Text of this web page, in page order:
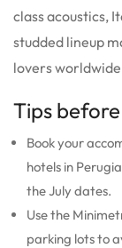
class acoustics,
studded lineup
lovers
Tips
Book your
hotels in
the July dates.
Use the
parking lots to